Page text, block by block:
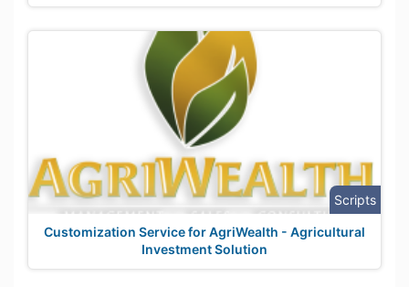
Scripts
Customization Service for AgriWealth - Agricultural
Investment Solution